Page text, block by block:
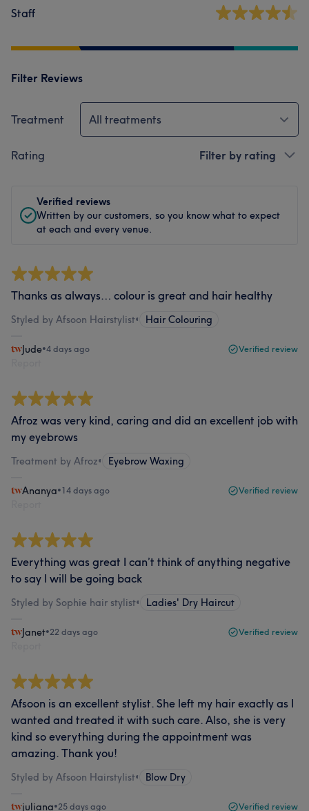
Staff
Filter Reviews
Treatment All treatments
Rating Filter by rating
Verified reviews
Written by our customers, so you know what to expect
at each and every venue.
Thanks as always… colour is great and hair healthy
Styled by Afsoon Hairstylist• Hair Colouring
Jude•4 days ago Verified review
Afroz was very kind, caring and did an excellent job with
my eyebrows
Treatment by Afroz• Eyebrow Waxing
Ananya•14 days ago Verified review
Everything was great I can’t think of anything negative
to say I will be going back
Styled by Sophie hair stylist• Ladies' Dry Haircut
Janet•22 days ago Verified review
Afsoon is an excellent stylist. She left my hair exactly as I
wanted and treated it with such care. Also, she is very
kind so everything during the appointment was
amazing. Thank you!
Styled by Afsoon Hairstylist• Blow Dry
juliana•25 days ago Verified review